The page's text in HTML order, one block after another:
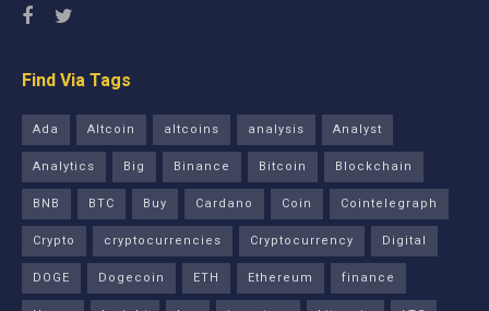
Find Via Tags
Ada Altcoin altcoins analysis
Analyst
Analytics
Big Binance Bitcoin
Blockchain
BNB
BTC Buy Cardano Coin
Cointelegraph
Crypto
cryptocurrencies Cryptocurrency
Digital
DOGE
Dogecoin ETH Ethereum
finance